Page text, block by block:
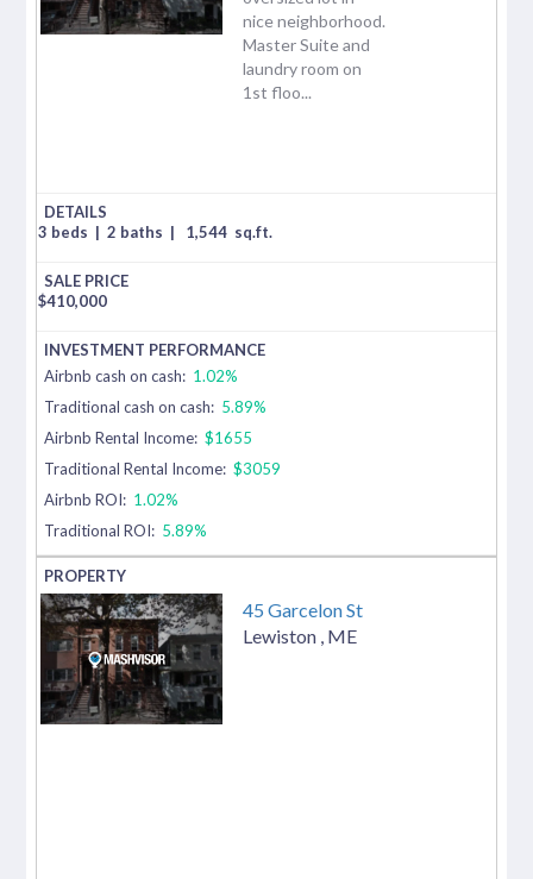
nice neighborhood.
Master Suite and
laundry room on
1st floo...
3 beds | 2 baths | 1,544 sq.ft.
$410,000
Airbnb cash on cash: 1.02%
Traditional cash on cash: 5.89%
Airbnb Rental Income: $1655
Traditional Rental Income: $3059
Airbnb ROI: 1.02%
Traditional ROI: 5.89%
45 Garcelon St
Lewiston ME